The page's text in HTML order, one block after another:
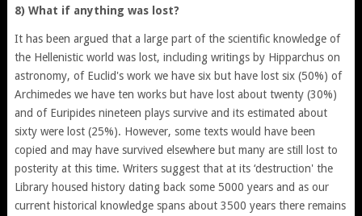
8) What if anything was lost?
It has been argued that a large part of the scientific knowledge of
the Hellenistic world was lost, including writings by Hipparchus on
astronomy, of Euclid's work we have six but have lost six (50%) of
Archimedes we have ten works but have lost about twenty (30%)
and of Euripides nineteen plays survive and its estimated about
sixty were lost (25%). However, some texts would have been
copied and may have survived elsewhere but many are still lost to
posterity at this time. Writers suggest that at its ‘destruction' the
Library housed history dating back some 5000 years and as our
current historical knowledge spans about 3500 years there remains